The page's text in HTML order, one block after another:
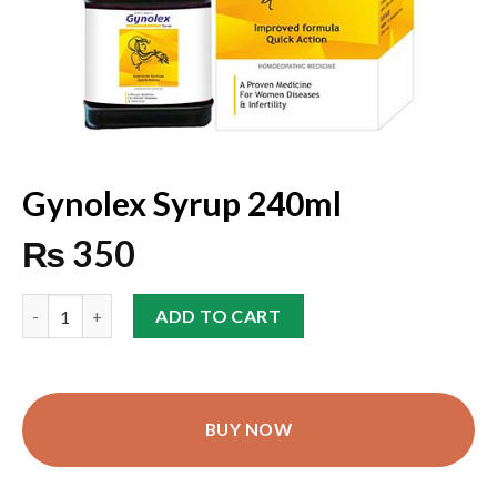
Gynolex Syrup 240ml
₨ 350
ADD TO CART
BUY NOW